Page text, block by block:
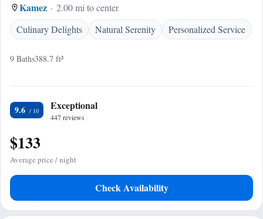
Kamez
2.00 mi to center
Culinary Delights
Natural Serenity Personalized Service
9 Baths388.7 ft²
9.6 Exceptional
447 reviews
$133
Average price / night
Check Availability